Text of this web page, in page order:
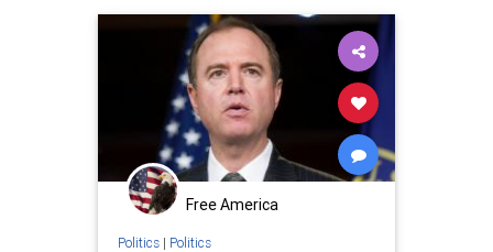
Free America
Politics| Politics